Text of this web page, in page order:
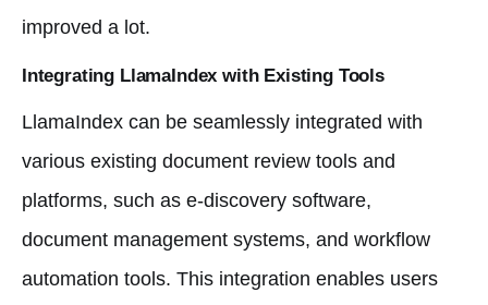
improved a lot.
Integrating LlamaIndex with Existing Tools
LlamaIndex can be seamlessly integrated with
various existing document review tools and
platforms, such as e-discovery software,
document management systems, and workflow
automation tools. This integration enables users